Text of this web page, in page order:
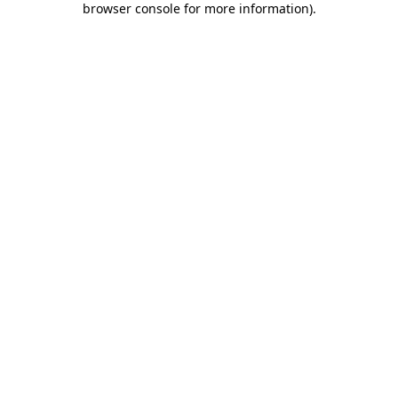
browser console for more information).